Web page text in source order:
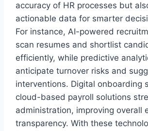
accuracy of HR processes but
actionable data for smarter
For instance, AI-powered
scan resumes and shortlist
efficiently, while predictive
anticipate turnover risks and
interventions. Digital onboarding
cloud-based payroll solutions
administration, improving overall
transparency. With these